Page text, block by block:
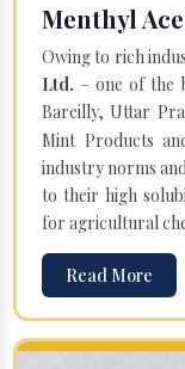
Menthyl
Owing to rich
Ltd. – one of the
Bareilly, Uttar
Mint Products
industry norms
to their high
for agricultural
Read More